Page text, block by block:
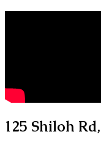
125 Shiloh